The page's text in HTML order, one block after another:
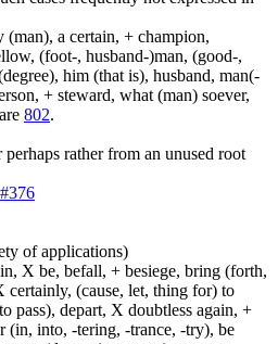
(man), a certain, + champion,
(foot-, husband-)man, (good-,
him (that is), husband, man(-
+ steward, what (man) soever,
802.
perhaps rather from an unused root
of applications)
X be, befall, + besiege, bring (forth,
certainly, (cause, let, thing for) to
pass), depart, X doubtless again, +
(in, into, -tering, -trance, -try), be